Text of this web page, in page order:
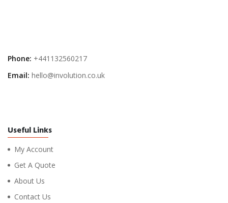
Phone: +441132560217
Email: hello@involution.co.uk
Useful Links
My Account
Get A Quote
About Us
Contact Us